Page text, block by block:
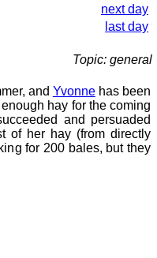
next day
last day
Topic: general
and Yvonnehas been
hay for the coming
and persuaded
of her hay (from directly
for 200 bales, but they